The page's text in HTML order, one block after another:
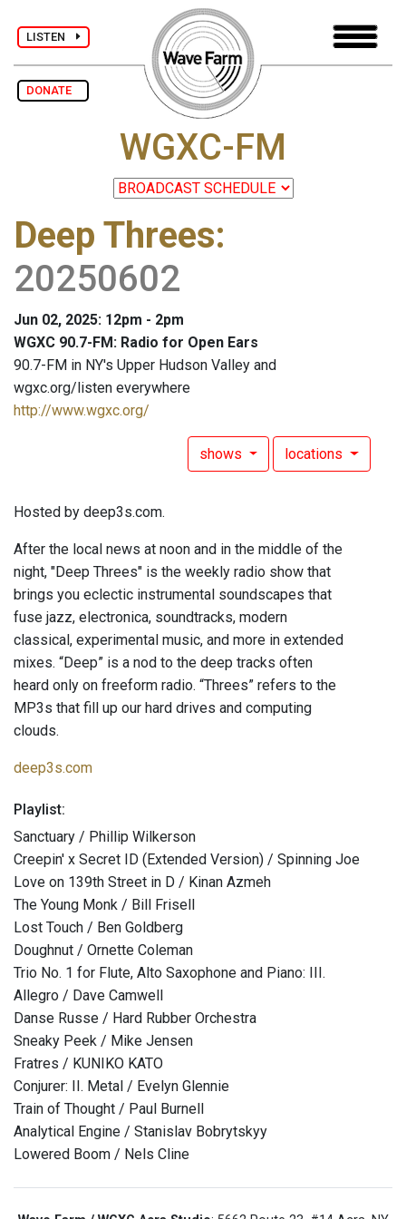
LISTEN
DONATE
WGXC-FM
Deep Threes:
20250602
Jun 02, 2025: 12pm - 2pm
WGXC 90.7-FM: Radio for Open Ears
90.7-FM in NY's Upper Hudson Valley and
wgxc.org/listen everywhere
http://www.wgxc.org/
shows locations
Hosted by deep3s.com.
After the local news at noon and in the middle of the
night, "Deep Threes" is the weekly radio show that
brings you eclectic instrumental soundscapes that
fuse jazz, electronica, soundtracks, modern
classical, experimental music, and more in extended
mixes. “Deep” is a nod to the deep tracks often
heard only on freeform radio. “Threes” refers to the
MP3s that fill up our hard drives and computing
clouds.
deep3s.com
Playlist:
Sanctuary / Phillip Wilkerson
Creepin' x Secret ID (Extended Version) / Spinning Joe
Love on 139th Street in D / Kinan Azmeh
The Young Monk / Bill Frisell
Lost Touch / Ben Goldberg
Doughnut / Ornette Coleman
Trio No. 1 for Flute, Alto Saxophone and Piano: III.
Allegro / Dave Camwell
Danse Russe / Hard Rubber Orchestra
Sneaky Peek / Mike Jensen
Fratres / KUNIKO KATO
Conjurer: II. Metal / Evelyn Glennie
Train of Thought / Paul Burnell
Analytical Engine / Stanislav Bobrytskyy
Lowered Boom / Nels Cline